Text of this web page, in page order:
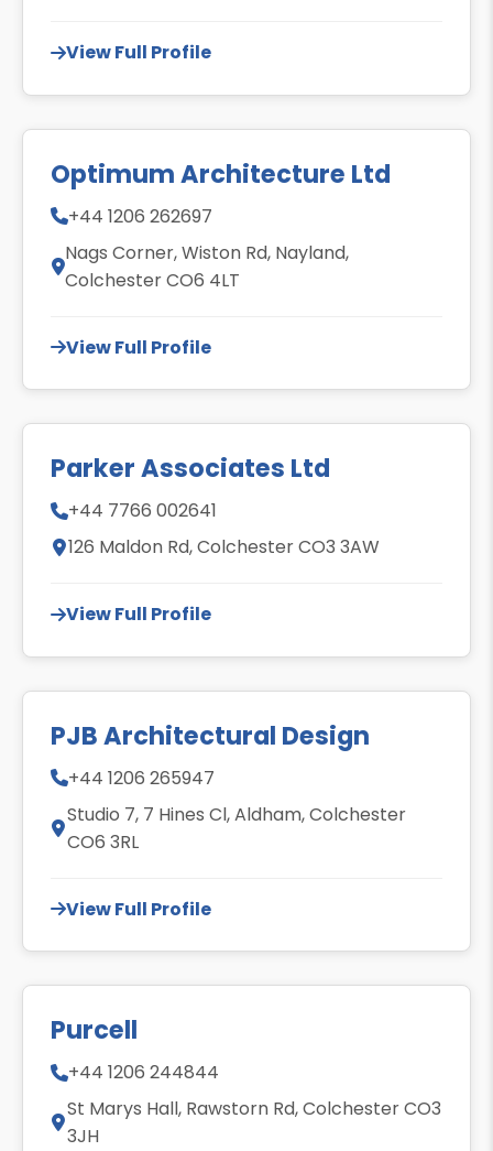
View Full Profile
Optimum Architecture Ltd
+44 1206 262697
Nags Corner, Wiston Rd, Nayland,
Colchester CO6 4LT
View Full Profile
Parker Associates Ltd
+44 7766 002641
126 Maldon Rd, Colchester CO3 3AW
View Full Profile
PJB Architectural Design
+44 1206 265947
Studio 7, 7 Hines Cl, Aldham, Colchester
CO6 3RL
View Full Profile
Purcell
+44 1206 244844
St Marys Hall, Rawstorn Rd, Colchester CO3
3JH